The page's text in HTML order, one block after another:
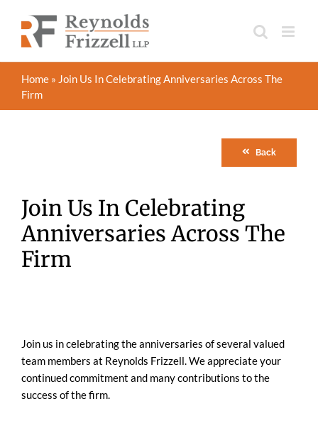
content
Home » Join Us In Celebrating Anniversaries Across The
Firm
Back
Join Us In Celebrating
Anniversaries Across The
Firm
Join us in celebrating the anniversaries of several valued
team members at Reynolds Frizzell. We appreciate your
continued commitment and many contributions to the
success of the firm.